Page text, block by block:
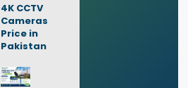
4K CCTV
Cameras
Price in
Pakistan